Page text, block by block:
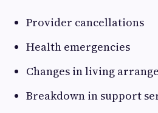
Provider cancellations
Health emergencies
Changes in living
Breakdown in support